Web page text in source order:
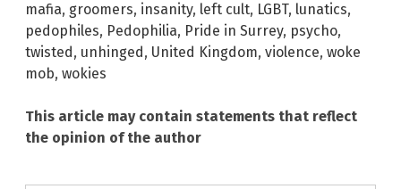
mafia, groomers, insanity, left cult, LGBT, lunatics,
pedophiles, Pedophilia, Pride in Surrey, psycho,
twisted, unhinged, United Kingdom, violence, woke
mob, wokies
This article may contain statements that reflect
the opinion of the author